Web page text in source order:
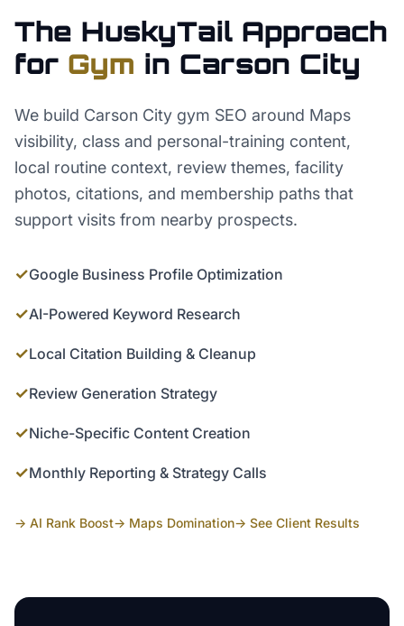
The HuskyTail Approach
for Gym in Carson City
We build Carson City gym SEO around Maps
visibility, class and personal-training content,
local routine context, review themes, facility
photos, citations, and membership paths that
support visits from nearby prospects.
✓Google Business Profile Optimization
✓AI-Powered Keyword Research
✓Local Citation Building & Cleanup
✓Review Generation Strategy
✓Niche-Specific Content Creation
✓Monthly Reporting & Strategy Calls
→ AI Rank Boost→ Maps Domination→ See Client Results